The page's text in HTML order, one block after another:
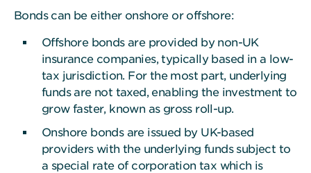
Bonds can be either onshore or offshore:
Offshore bonds are provided by non-UK
insurance companies, typically based in a low-
tax jurisdiction. For the most part, underlying
funds are not taxed, enabling the investment to
grow faster, known as gross roll-up.
Onshore bonds are issued by UK-based
providers with the underlying funds subject to
a special rate of corporation tax which is